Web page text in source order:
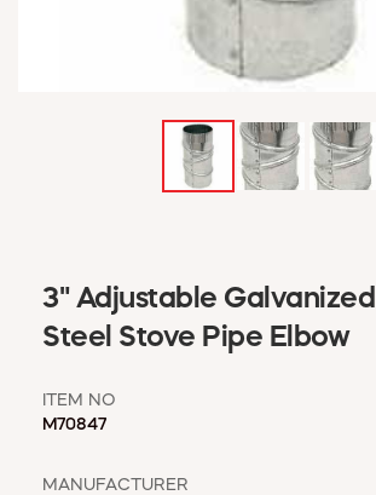
MY ACCOUNT
EMPLOYEES
MSD SHEETS
CONTACT US
REQUEST A CATALOG
3" Adjustable Galvanized
Steel Stove Pipe Elbow
ITEM NO
M70847
MANUFACTURER